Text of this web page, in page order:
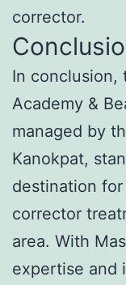
corrector.
In conclusion,
Academy &
managed by
Kanokpat,
destination
corrector
area. With
expertise and